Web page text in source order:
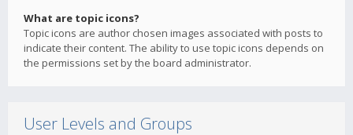
What are topic icons?
Topic icons are author chosen images associated with posts to
indicate their content. The ability to use topic icons depends on
the permissions set by the board administrator.
User Levels and Groups